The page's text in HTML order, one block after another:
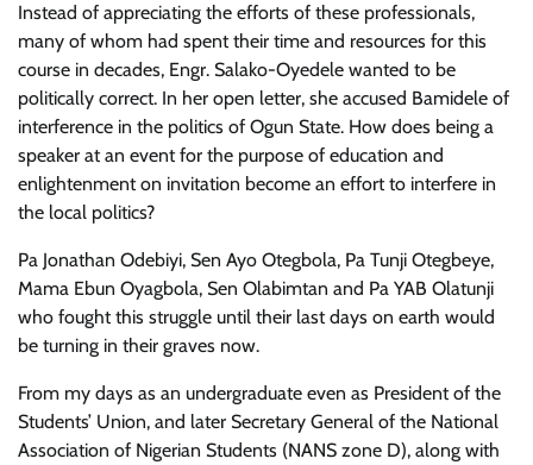
Instead of appreciating the efforts of these professionals,
many of whom had spent their time and resources for this
course in decades, Engr. Salako-Oyedele wanted to be
politically correct. In her open letter, she accused Bamidele of
interference in the politics of Ogun State. How does being a
speaker at an event for the purpose of education and
enlightenment on invitation become an effort to interfere in
the local politics?
Pa Jonathan Odebiyi, Sen Ayo Otegbola, Pa Tunji Otegbeye,
Mama Ebun Oyagbola, Sen Olabimtan and Pa YAB Olatunji
who fought this struggle until their last days on earth would
be turning in their graves now.
From my days as an undergraduate even as President of the
Students’ Union, and later Secretary General of the National
Association of Nigerian Students (NANS zone D), along with